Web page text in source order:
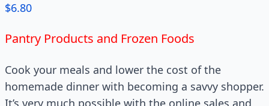
$6.80
Pantry Products and Frozen Foods
Cook your meals and lower the cost of the
homemade dinner with becoming a savvy shopper.
It’s very much possible with the online sales and